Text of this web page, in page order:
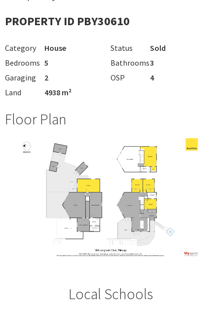
PROPERTY ID PBY30610
Category House Status
Sold
Bedrooms 5 Bathrooms3
Garaging
2 OSP
4
Land
4938 m²
Floor Plan
Local Schools